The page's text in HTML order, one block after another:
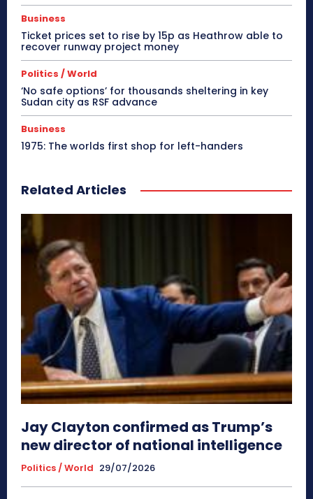
Business
Ticket prices set to rise by 15p as Heathrow able to
recover runway project money
Politics / World
‘No safe options’ for thousands sheltering in key
Sudan city as RSF advance
Business
1975: The worlds first shop for left-handers
Related Articles
Jay Clayton confirmed as Trump’s
new director of national intelligence
Politics / World 29/07/2026